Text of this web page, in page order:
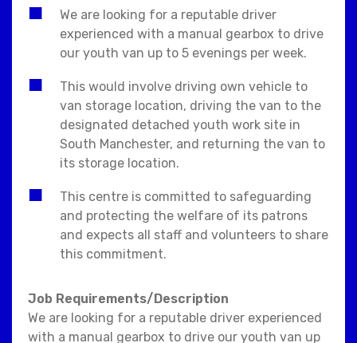
We are looking for a reputable driver
experienced with a manual gearbox to drive
our youth van up to 5 evenings per week.
This would involve driving own vehicle to
van storage location, driving the van to the
designated detached youth work site in
South Manchester, and returning the van to
its storage location.
This centre is committed to safeguarding
and protecting the welfare of its patrons
and expects all staff and volunteers to share
this commitment.
Job Requirements/Description
We are looking for a reputable driver experienced
with a manual gearbox to drive our youth van up